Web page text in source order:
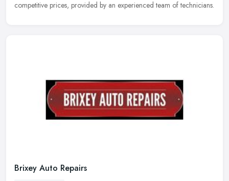
competitive prices, provided by an experienced team of technicians.
Brixey Auto Repairs